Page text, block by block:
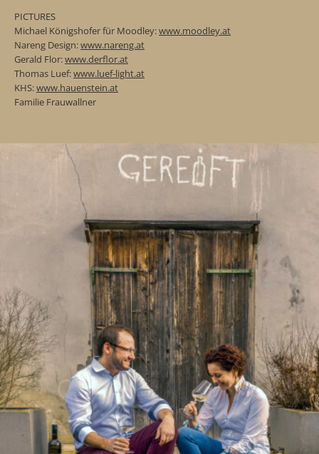
PICTURES
Michael Königshofer für Moodley:www.moodley.at
Nareng Design:www.nareng.at
Gerald Flor:www.derflor.at
Thomas Luef:www.luef-light.at
KHS:www.hauenstein.at
Familie Frauwallner